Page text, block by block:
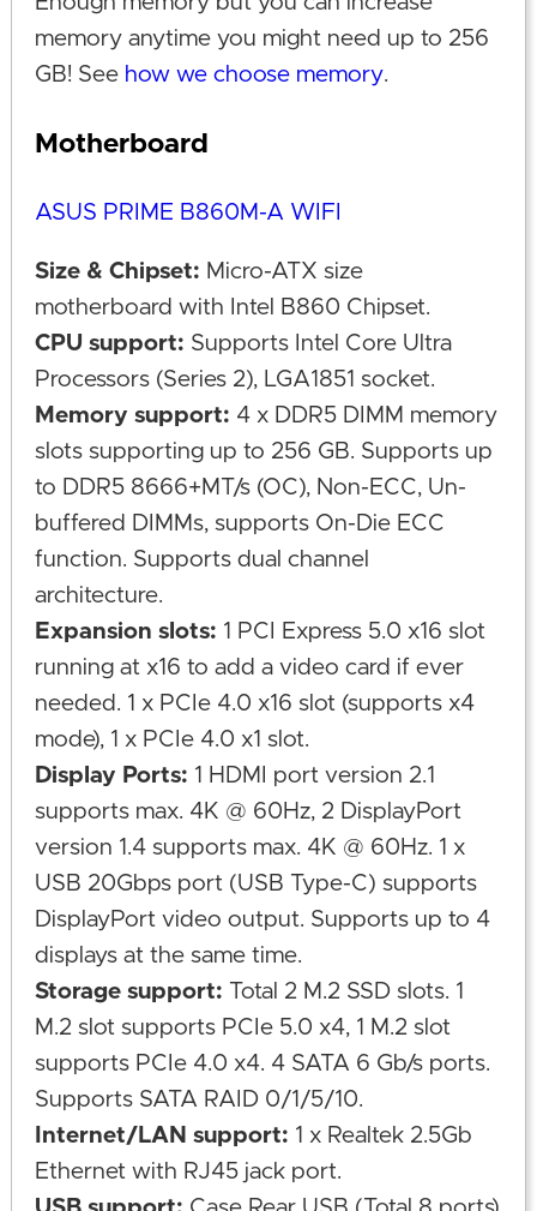
memory anytime you might need up to 256
GB! See how we choose memory.
Motherboard
ASUS PRIME B860M-A WIFI
Size & Chipset: Micro-ATX size
motherboard with Intel B860 Chipset.
CPU support: Supports Intel Core Ultra
Processors (Series 2), LGA1851 socket.
Memory support: 4 x DDR5 DIMM memory
slots supporting up to 256 GB. Supports up
to DDR5 8666+MT/s (OC), Non-ECC, Un-
buffered DIMMs, supports On-Die ECC
function. Supports dual channel
architecture.
Expansion slots: 1 PCI Express 5.0 x16 slot
running at x16 to add a video card if ever
needed. 1 x PCIe 4.0 x16 slot (supports x4
mode), 1 x PCIe 4.0 x1 slot.
Display Ports: 1 HDMI port version 2.1
supports max. 4K @ 60Hz, 2 DisplayPort
version 1.4 supports max. 4K @ 60Hz. 1 x
USB 20Gbps port (USB Type-C) supports
DisplayPort video output. Supports up to 4
displays at the same time.
Storage support: Total 2 M.2 SSD slots. 1
M.2 slot supports PCIe 5.0 x4, 1 M.2 slot
supports PCIe 4.0 x4. 4 SATA 6 Gb/s ports.
Supports SATA RAID 0/1/5/10.
Internet/LAN support: 1 x Realtek 2.5Gb
Ethernet with RJ45 jack port.